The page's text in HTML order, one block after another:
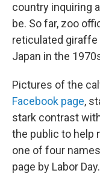
country inquiring
be. So far, zoo
reticulated
Japan in the
Pictures of the
Facebook page,
stark contrast
the public to help
one of four
page by Labor Day.